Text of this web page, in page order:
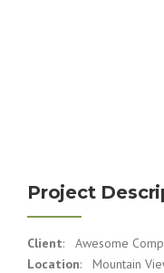
Project
Client: Awesome
Location: Mountain